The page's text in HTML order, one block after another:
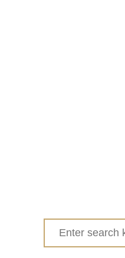
Search
for: